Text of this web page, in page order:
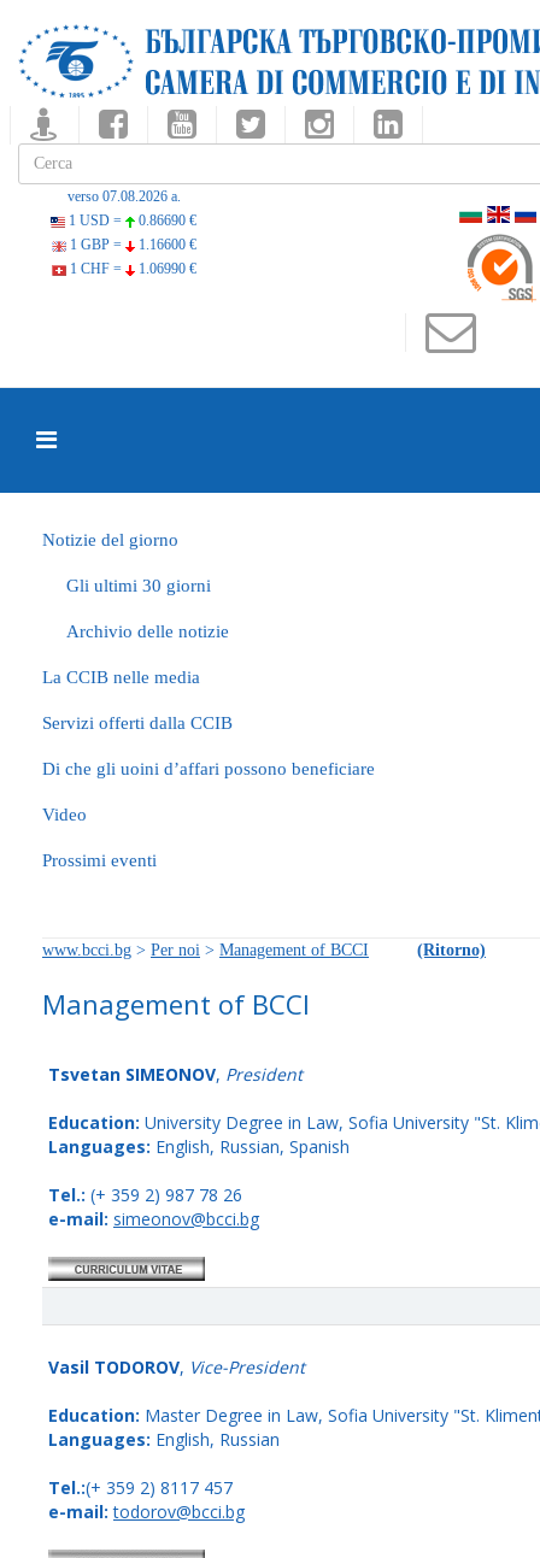
verso 07.08.2026 a.
1 USD =
0.86690 €
1 GBP =
1.16600 €
1 CHF =
1.06990 €
Notizie del giorno
Gli ultimi 30 giorni
Archivio delle notizie
La CCIB nelle media
Servizi offerti dalla CCIB
Di che gli uoini d’affari possono beneficiare
Video
Prossimi eventi
www.bcci.bg > Per noi > Management of BCCI (Ritorno)
Management of BCCI
Tsvetan SIMEONOV, President
Education: University Degree in Law, Sofia University "St.
Languages: English, Russian, Spanish
Tel.: (+ 359 2) 987 78 26
e-mail: simeonov@bcci.bg
Vasil TODOROV, Vice-President
Education: Master Degree in Law, Sofia University "St.
Languages: English, Russian
Tel.:(+ 359 2) 8117 457
e-mail: todorov@bcci.bg